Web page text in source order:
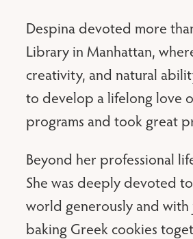
Despina devoted more
Library in Manhattan,
creativity, and natural
to develop a lifelong love
programs and took great
Beyond her professional
She was deeply devoted
world generously and with
baking Greek cookies